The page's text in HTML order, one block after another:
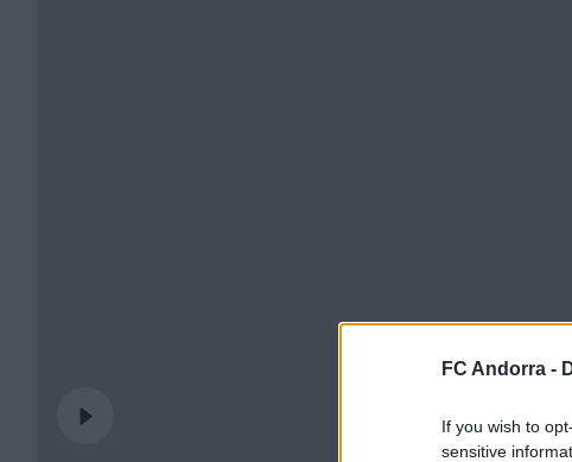
FC Andorra -
If you wish to
sensitive